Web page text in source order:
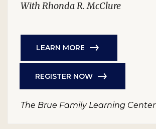
With Rhonda R. McClure
LEARN MORE
REGISTER NOW
The Brue Family Learning Center